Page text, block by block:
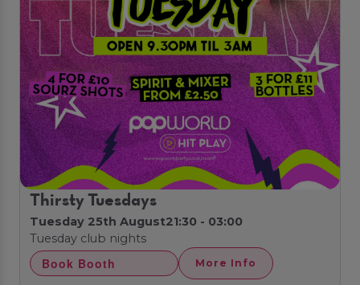
Thirsty Tuesdays
Tuesday 25th August21:30 - 03:00
Tuesday club nights
Book Booth More Info